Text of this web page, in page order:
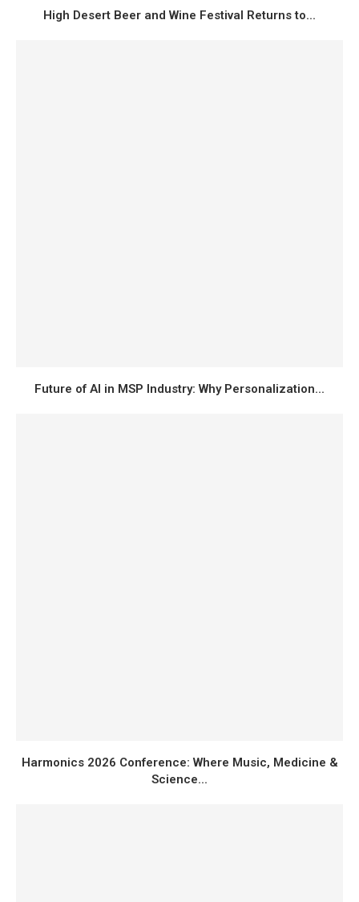
High Desert Beer and Wine Festival Returns to...
Future of AI in MSP Industry: Why Personalization...
Harmonics 2026 Conference: Where Music, Medicine &
Science...